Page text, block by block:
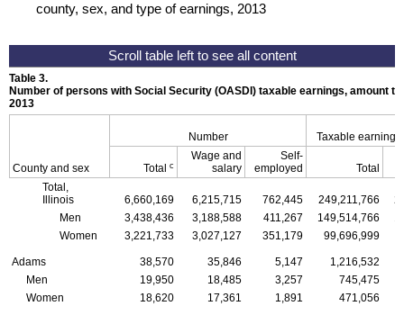
county, sex, and type of earnings, 2013
Table 3.
Number of persons with Social Security (OASDI ) taxable earnings, amount
2013
County and sex
Number Taxable earnings
Total c
Wage and
salary
Self-
employed
Total
Total,
Illinois
6,660,169 6,215,715 762,445 249,211,766
Men
3,438,436 3,188,588 411,267 149,514,766
Women
3,221,733 3,027,127 351,179 99,696,999
Adams 38,570 35,846 5,147
1,216,532
Men
19,950 18,485 3,257
745,475
Women
18,620 17,361 1,891 471,056